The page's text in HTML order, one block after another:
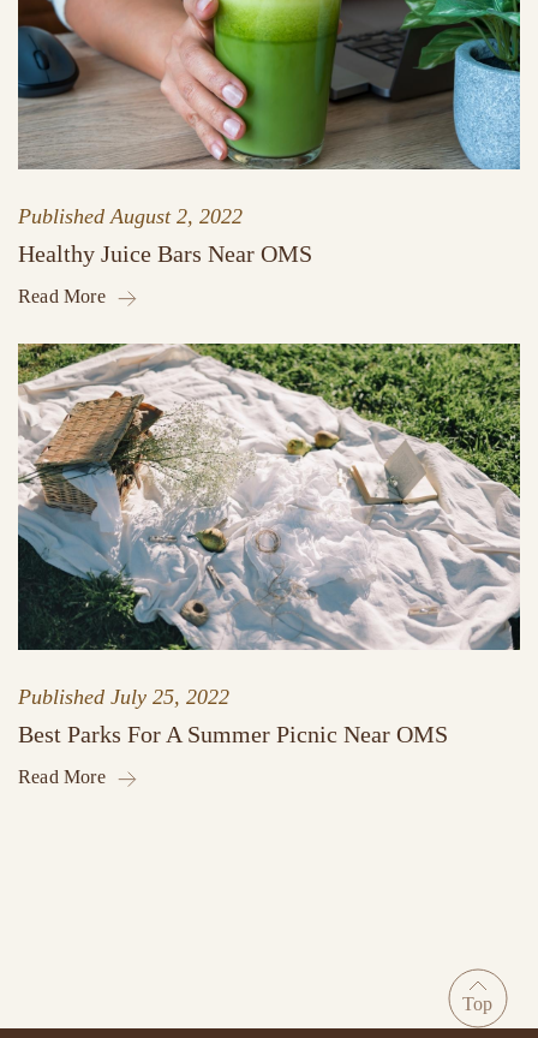
Published August 2, 2022
Healthy Juice Bars Near OMS
Read More
Published July 25, 2022
Best Parks For A Summer Picnic Near OMS
Read More